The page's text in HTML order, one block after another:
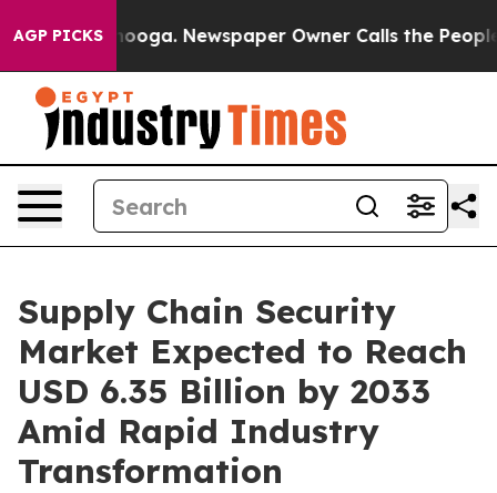
AGP PICKSNewspaper Owner Calls the People
Supply Chain Security
Market Expected to Reach
USD 6.35 Billion by 2033
Amid Rapid Industry
Transformation